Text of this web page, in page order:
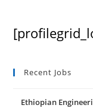
Recent Jobs
Ethiopian